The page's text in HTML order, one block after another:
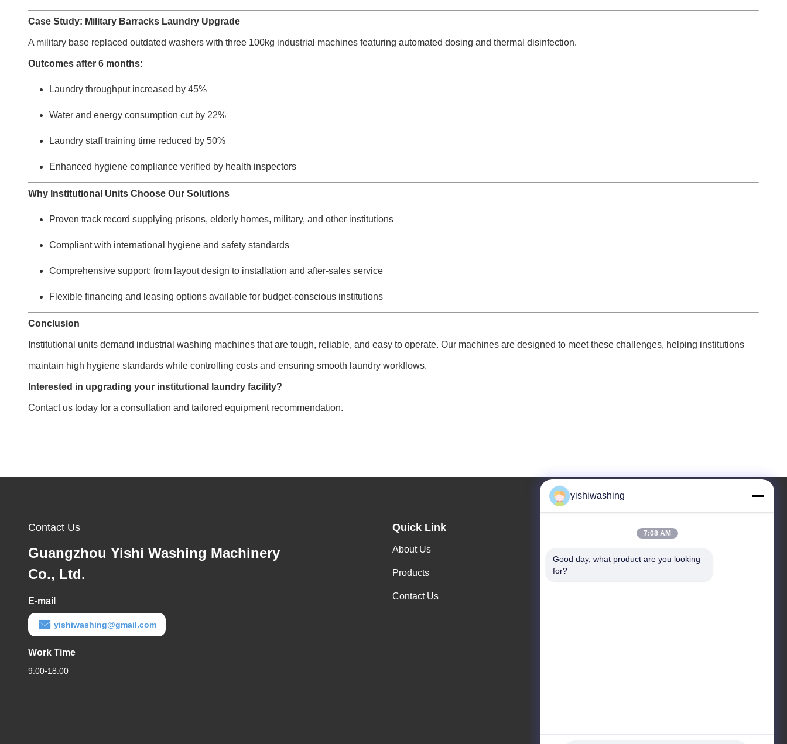
Case Study: Military Barracks Laundry Upgrade
A military base replaced outdated washers with three 100kg industrial machines featuring automated dosing and thermal disinfection.
Outcomes after 6 months:
Laundry throughput increased by 45%
Water and energy consumption cut by 22%
Laundry staff training time reduced by 50%
Enhanced hygiene compliance verified by health inspectors
Why Institutional Units Choose Our Solutions
Proven track record supplying prisons, elderly homes, military, and other institutions
Compliant with international hygiene and safety standards
Comprehensive support: from layout design to installation and after-sales service
Flexible financing and leasing options available for budget-conscious institutions
Conclusion
Institutional units demand industrial washing machines that are tough, reliable, and easy to operate. Our machines are designed to meet these challenges, helping institutions
maintain high hygiene standards while controlling costs and ensuring smooth laundry workflows.
Interested in upgrading your institutional laundry facility?
Contact us today for a consultation and tailored equipment recommendation.
Contact Us
Guangzhou Yishi Washing Machinery
Co., Ltd.
E-mail
yishiwashing@gmail.com
Work Time
9:00-18:00
Quick Link
About Us
Products
Contact Us
NO.19, Lvcun Road, Nansha District, Guangzhou,
yishiwashing
7:08 AM
Good day, what product are you looking
for?